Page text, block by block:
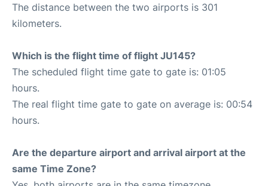
The distance between the two airports is 301
kilometers.
Which is the flight time of flight JU145?
The scheduled flight time gate to gate is: 01:05
hours.
The real flight time gate to gate on average is: 00:54
hours.
Are the departure airport and arrival airport at the
same Time Zone?